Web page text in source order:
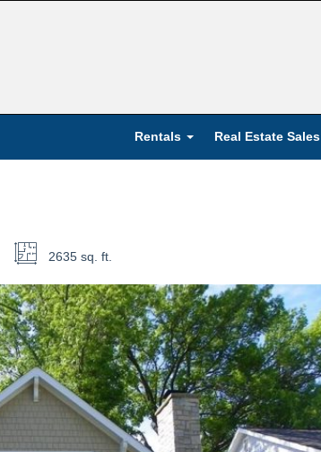
Rentals Real Estate Sales
2635 sq. ft.